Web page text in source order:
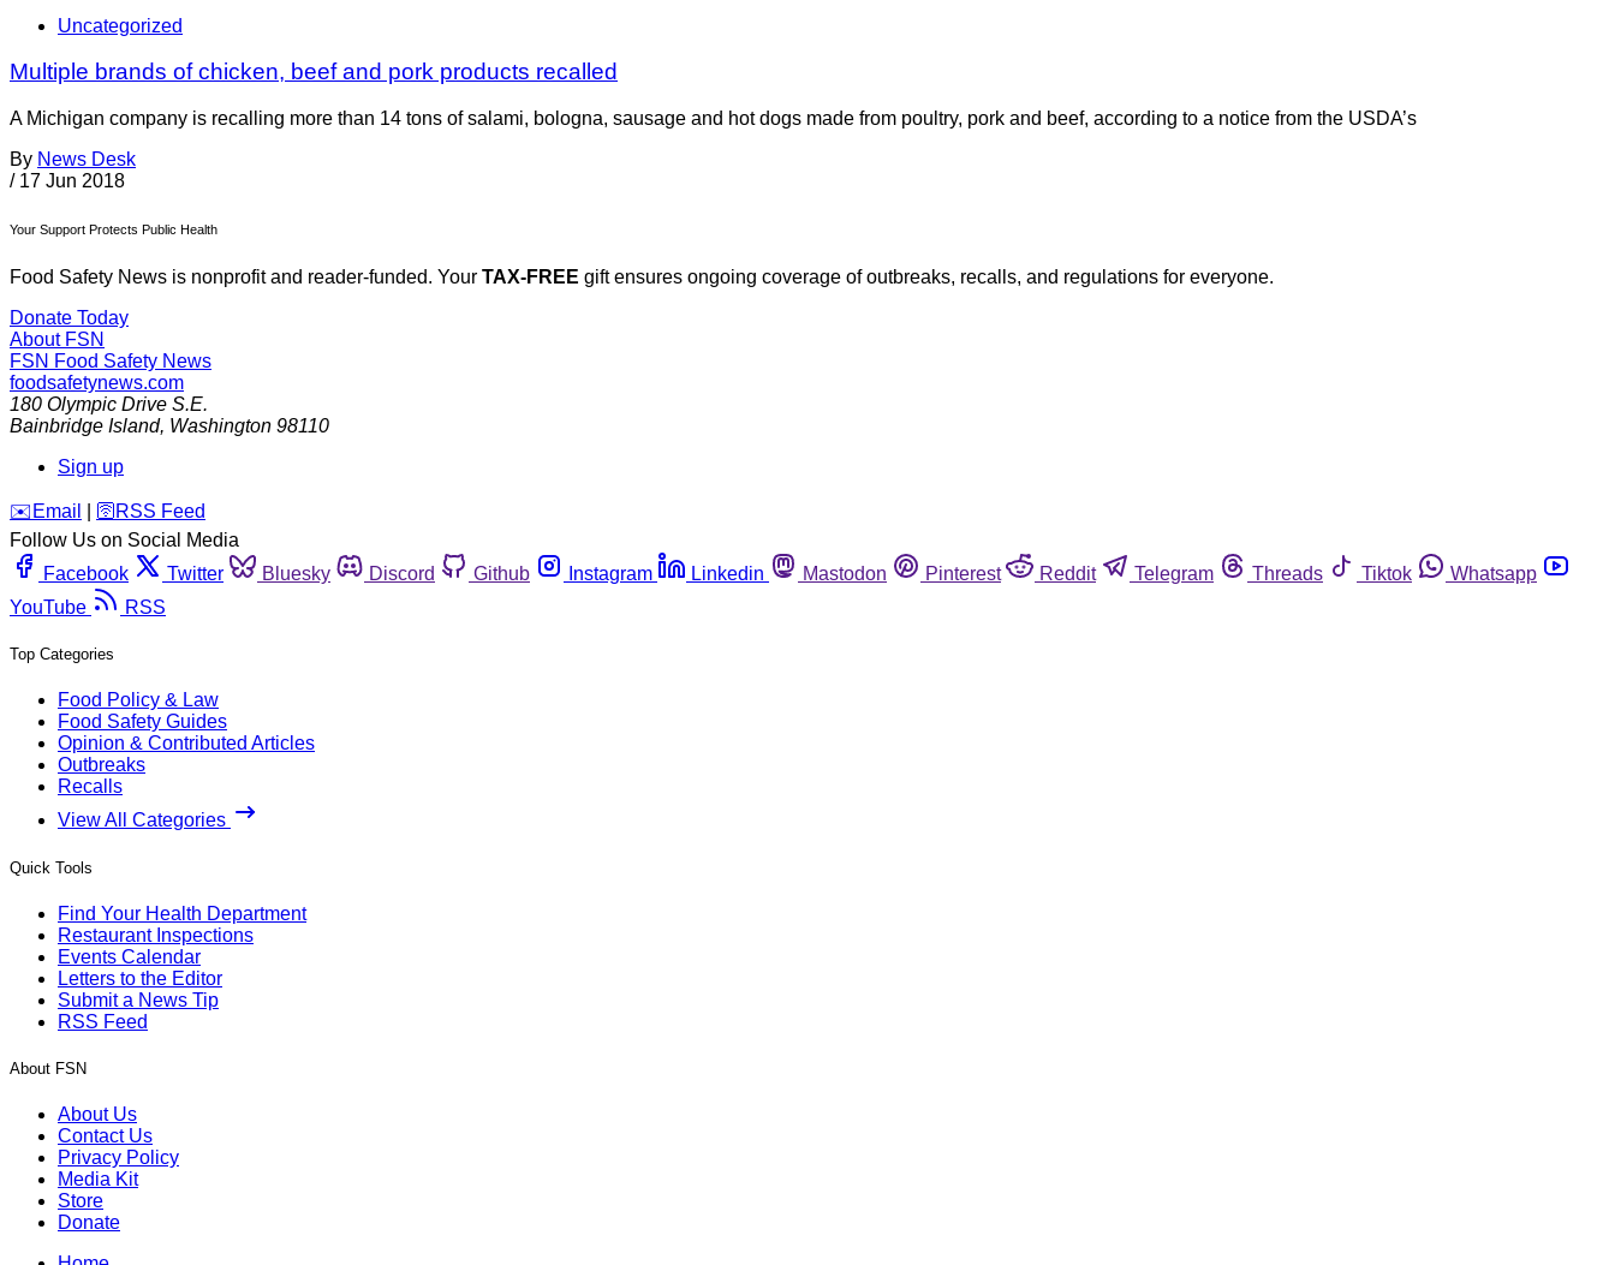
Uncategorized
Multiple brands of chicken, beef and pork products recalled
A Michigan company is recalling more than 14 tons of salami, bologna, sausage and hot dogs made from poultry, pork and beef, according to a notice from the USDA’s
By News Desk
/ 17 Jun 2018
Your Support Protects Public Health
Food Safety News is nonprofit and reader-funded. Your TAX-FREE gift ensures ongoing coverage of outbreaks, recalls, and regulations for everyone.
Donate Today
About FSN
FSN Food Safety News
foodsafetynews.com
180 Olympic Drive S.E.
Bainbridge Island, Washington 98110
Sign up
️✉️ Email 🛜 RSS Feed
Follow Us on Social Media
Facebook
Twitter Bluesky Discord Github Instagram Linkedin Mastodon Pinterest Reddit Telegram Threads Tiktok
Whatsapp
YouTube
RSS
Top Categories
Food Policy & Law
Food Safety Guides
Opinion & Contributed Articles
Outbreaks
Recalls
View All Categories
Quick Tools
Find Your Health Department
Restaurant Inspections
Events Calendar
Letters to the Editor
Submit a News Tip
RSS Feed
About FSN
About Us
Contact Us
Privacy Policy
Media Kit
Store
Donate